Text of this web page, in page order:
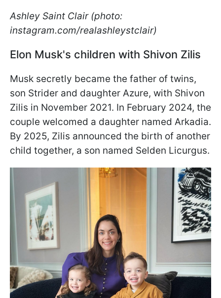
Ashley Saint Clair (photo:
instagram.com/realashleystclair)
Elon Musk's children with Shivon Zilis
Musk secretly became the father of twins,
son Strider and daughter Azure, with Shivon
Zilis in November 2021. In February 2024, the
couple welcomed a daughter named Arkadia.
By 2025, Zilis announced the birth of another
child together, a son named Selden Licurgus.